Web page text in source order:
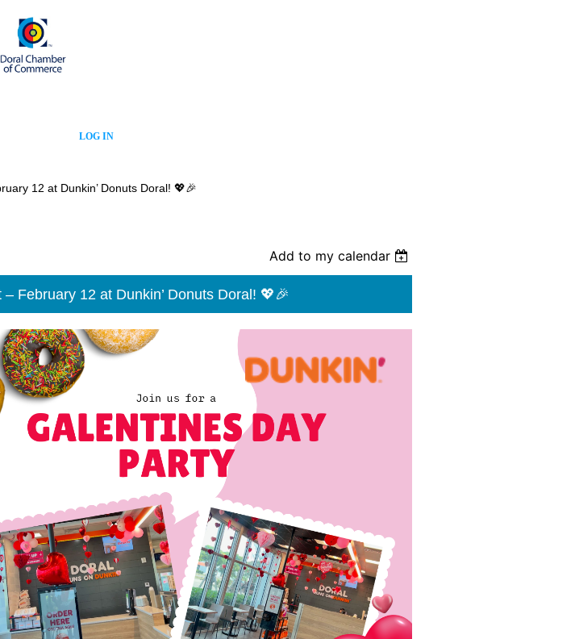
LOG IN
12 at Dunkin’ Donuts Doral! 💖🎉
Add to my calendar
February 12 at Dunkin’ Donuts Doral! 💖🎉